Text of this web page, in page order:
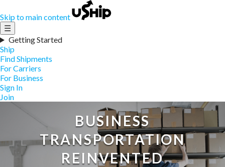
Skip to main content
☰
Getting Started
Ship
Find Shipments
For Carriers
For Business
Sign In
Join
BUSINESS
TRANSPORTATION
REINVENTED